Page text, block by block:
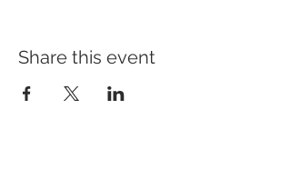
Share this event